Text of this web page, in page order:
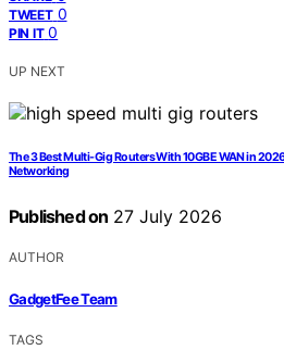
TWEET 0
PIN IT 0
UP NEXT
The 3 Best Multi-Gig Routers With 10GBE WAN in
Networking
Published on 27 July 2026
AUTHOR
GadgetFee Team
TAGS